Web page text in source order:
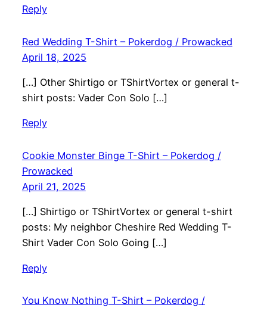
Reply
Red Wedding T-Shirt – Pokerdog / Prowacked
April 18, 2025
[…] Other Shirtigo or TShirtVortex or general t-
shirt posts: Vader Con Solo […]
Reply
Cookie Monster Binge T-Shirt – Pokerdog /
Prowacked
April 21, 2025
[…] Shirtigo or TShirtVortex or general t-shirt
posts: My neighbor Cheshire Red Wedding T-
Shirt Vader Con Solo Going […]
Reply
You Know Nothing T-Shirt – Pokerdog /